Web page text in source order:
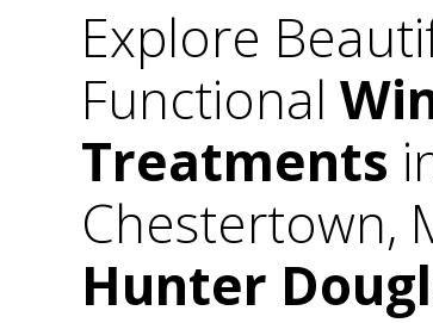
Explore
Functional
Treatments
Chestertown,
Hunter